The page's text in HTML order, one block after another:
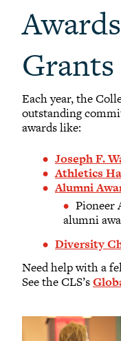
Grants
Each year, the
outstanding
awards like:
Joseph F.
Athletics
Alumni
Pioneer
alumni
Diversity
Need help with a
See the CLS’s